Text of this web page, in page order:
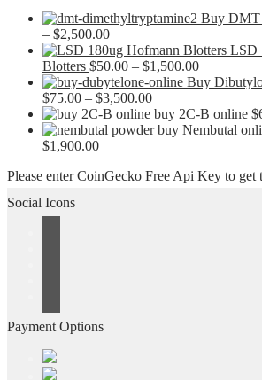
Buy DMT
– $2,500.00Price
range:
$60.00
through
$2,500.00
LSD
Blotters $50.00 – $1,500.00Price
range:
through
$1,500.00
Buy
$75.00 – $3,500.00Price
range:
$75.00
buy 2C-B online $
buy Nembutal
$1,900.00Price
$130.00
Please enter CoinGecko Free Api Key to
Social Icons
Payment Options